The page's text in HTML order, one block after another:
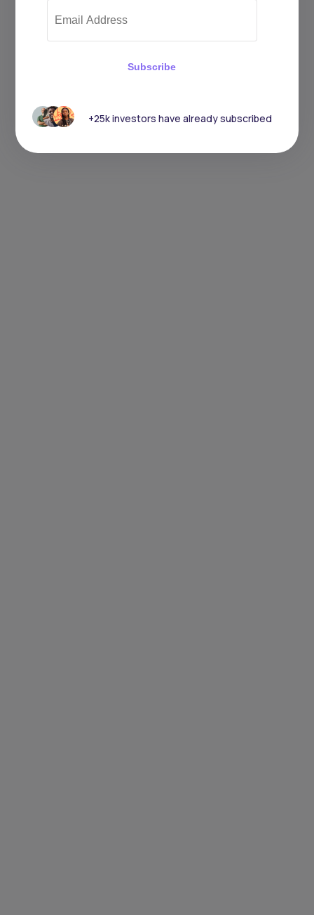
Subscribe
+25k investors have already subscribed